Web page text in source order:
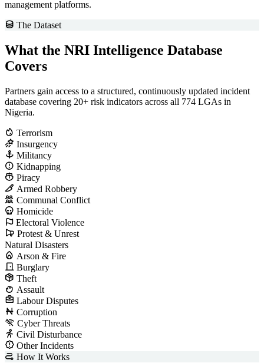
management platforms.
The Dataset
What the NRI Intelligence Database
Covers
Partners gain access to a structured, continuously updated incident
database covering 20+ risk indicators across all 774 LGAs in
Nigeria.
Terrorism
Insurgency
Militancy
Kidnapping
Piracy
Armed Robbery
Communal Conflict
Homicide
Electoral Violence
Protest & Unrest
Natural Disasters
Arson & Fire
Burglary
Theft
Assault
Labour Disputes
Corruption
Cyber Threats
Civil Disturbance
Other Incidents
How It Works